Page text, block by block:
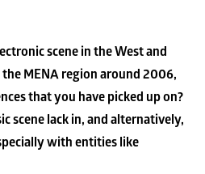
scene in the West and
MENA region around 2006,
that you have picked up on?
scene lack in, and alternatively,
with entities like